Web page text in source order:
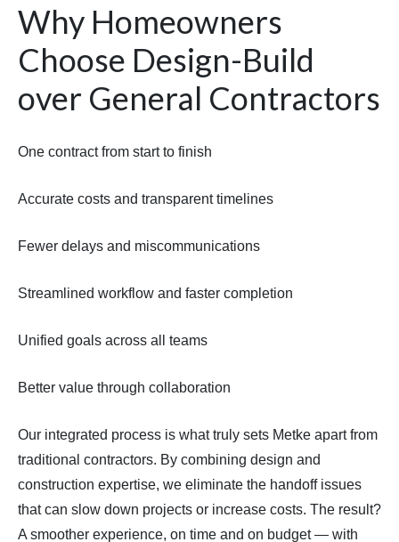
Why Homeowners
Choose Design-Build
over General Contractors
One contract from start to finish
Accurate costs and transparent timelines
Fewer delays and miscommunications
Streamlined workflow and faster completion
Unified goals across all teams
Better value through collaboration
Our integrated process is what truly sets Metke apart from
traditional contractors. By combining design and
construction expertise, we eliminate the handoff issues
that can slow down projects or increase costs. The result?
A smoother experience, on time and on budget — with